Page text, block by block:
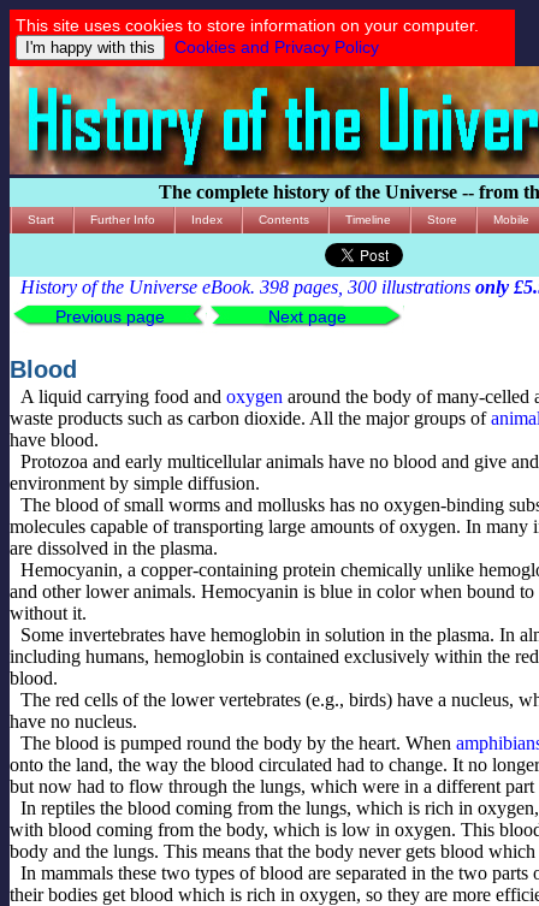
This site uses cookies to store information on your computer.
Cookies and Privacy Policy
The complete history of the Universe -- from
Start Further Info Index Contents Timeline Store Mobile
History of the Universe eBook. 398 pages, 300 illustrationsonly
Previous page Next page
Blood
A liquid carrying food andoxygen around the body of many-celled
waste products such as carbon dioxide. All the major groups of
have blood.
Protozoa and early multicellular animals have no blood and give
environment by simple diffusion.
The blood of small worms and mollusks has no oxygen-binding
molecules capable of transporting large amounts of oxygen. In many
are dissolved in the plasma.
Hemocyanin, a copper-containing protein chemically unlike
and other lower animals. Hemocyanin is blue in color when bound
without it.
Some invertebrates have hemoglobin in solution in the plasma. In
including humans, hemoglobin is contained exclusively within the
blood.
The red cells of the lower vertebrates (e.g., birds) have a nucleus,
have no nucleus.
The blood is pumped round the body by the heart. When
onto the land, the way the blood circulated had to change. It no
but now had to flow through the lungs, which were in a different part
In reptiles the blood coming from the lungs, which is rich in
with blood coming from the body, which is low in oxygen. This
body and the lungs. This means that the body never gets blood
In mammals these two types of blood are separated in the two parts
their bodies get blood which is rich in oxygen, so they are more